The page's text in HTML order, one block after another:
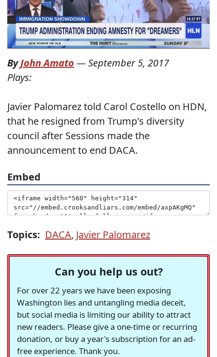
ByJohn Amato —September 5, 2017
Plays:
Javier Palomarez told Carol Costello on HDN,
that he resigned from Trump's diversity
council after Sessions made the
announcement to end DACA.
Embed
Topics: DACA, Javier Palomarez
Can you help us out?
For over 22 years we have been exposing
Washington lies and untangling media deceit,
but social media is limiting our ability to attract
new readers. Please give a one-time or recurring
donation, or buy a year's subscription for an ad-
free experience. Thank you.